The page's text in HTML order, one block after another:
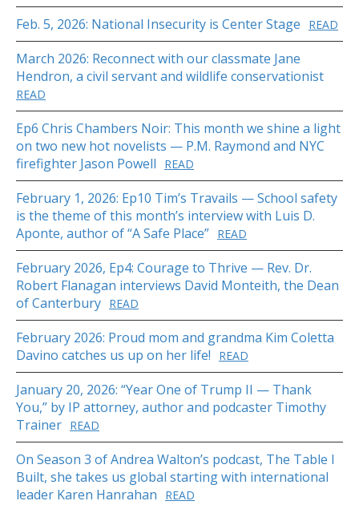
Feb. 5, 2026: National Insecurity is Center Stage READ
March 2026: Reconnect with our classmate Jane
Hendron, a civil servant and wildlife conservationist
READ
Ep6 Chris Chambers Noir: This month we shine a light
on two new hot novelists — P.M. Raymond and NYC
firefighter Jason Powell
READ
February 1, 2026: Ep10 Tim’s Travails — School safety
is the theme of this month’s interview with Luis D.
Aponte, author of “A Safe Place” READ
February 2026, Ep4: Courage to Thrive — Rev. Dr.
Robert Flanagan interviews David Monteith, the Dean
of Canterbury READ
February 2026: Proud mom and grandma Kim Coletta
Davino catches us up on her life!
READ
January 20, 2026: “Year One of Trump II — Thank
You,” by IP attorney, author and podcaster Timothy
Trainer READ
On Season 3 of Andrea Walton’s podcast, The Table I
Built, she takes us global starting with international
leader Karen Hanrahan
READ